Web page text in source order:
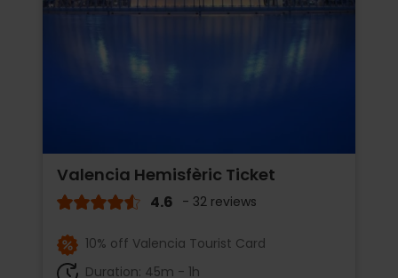
Valencia Hemisfèric Ticket
4.6 - 32 reviews
10% off Valencia Tourist Card
Duration: 45m - 1h